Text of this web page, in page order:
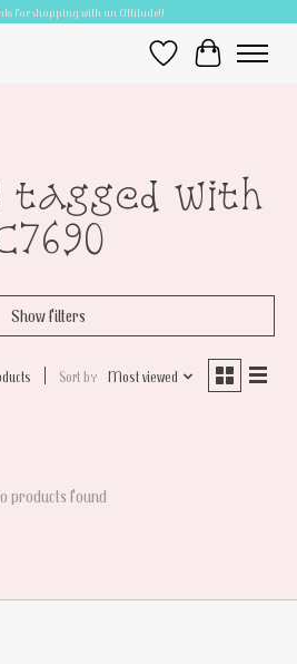
for shopping with an Attitude!!
Wish ListCart
tagged with
Show filters
Sort by Most viewed
products found